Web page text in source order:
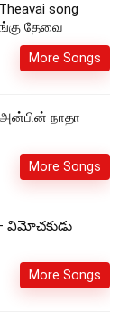
song
தேவை
More Songs
அன்பின் நாதா
More Songs
– విమోచకుడు
More Songs